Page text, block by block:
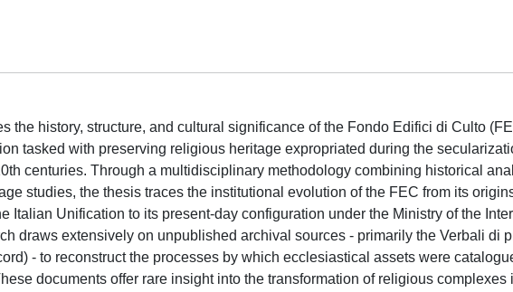
the history, structure, and cultural significance of the Fondo Edifici di Culto
tasked with preserving religious heritage expropriated during the
centuries. Through a multidisciplinary methodology combining historical
studies, the thesis traces the institutional evolution of the FEC from its
Italian Unification to its present-day configuration under the Ministry of the
draws extensively on unpublished archival sources - primarily the Verbali di
- to reconstruct the processes by which ecclesiastical assets were
documents offer rare insight into the transformation of religious complexes